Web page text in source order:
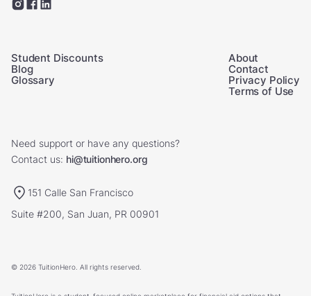
Student Discounts
Blog
Glossary
About
Contact
Privacy Policy
Terms of Use
Need support or have any questions?
Contact us: hi@tuitionhero.org
151 Calle San Francisco
Suite #200, San Juan, PR 00901
© 2026 TuitionHero. All rights reserved.